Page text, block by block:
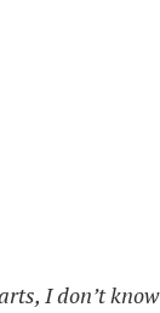
I don’t know